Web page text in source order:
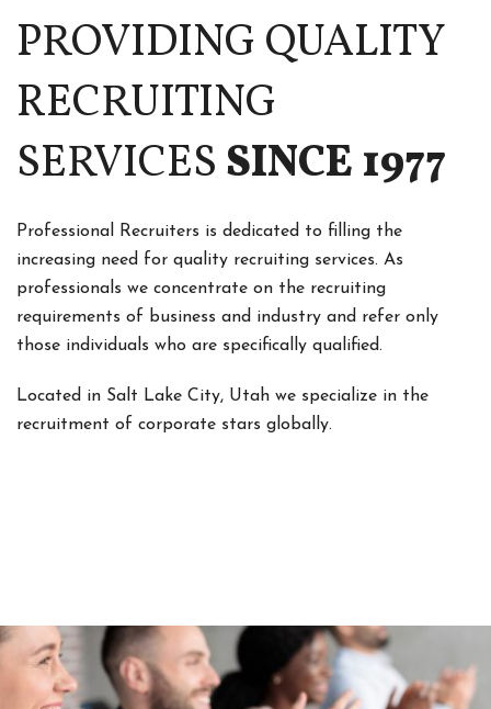
PROVIDING QUALITY
RECRUITING
SERVICESSINCE 1977
Professional Recruiters is dedicated to filling the
increasing need for quality recruiting services. As
professionals we concentrate on the recruiting
requirements of business and industry and refer only
those individuals who are specifically qualified.
Located in Salt Lake City, Utah we specialize in the
recruitment of corporate stars globally.